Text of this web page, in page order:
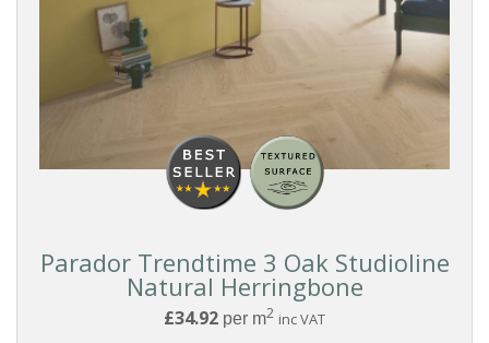
Parador Trendtime 3 Oak Studioline
Natural Herringbone
£34.92 per m2 inc VAT